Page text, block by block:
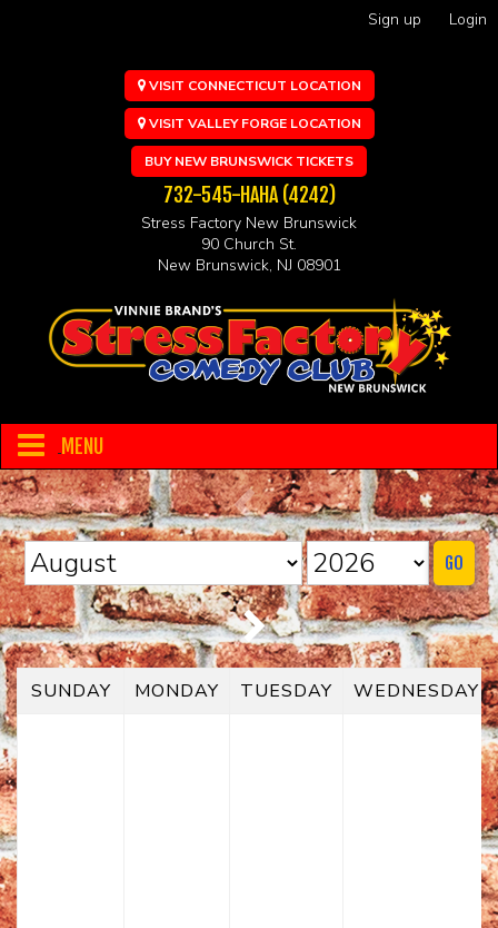
Sign up Login
VISIT CONNECTICUT LOCATION
VISIT VALLEY FORGE LOCATION
BUY NEW BRUNSWICK TICKETS
732-545-HAHA (4242)
Stress Factory New Brunswick
90 Church St.
New Brunswick, NJ 08901
MENU
HOME
CALENDAR
EVENTS
GO
SUNDAY MONDAY TUESDAY WEDNESDAY